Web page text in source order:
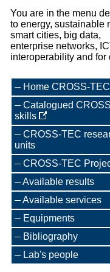
You are in the menu
to energy, sustainable
smart cities, big data,
enterprise networks,
interoperability and for
Home CROSS-TEC
Catalogued
skills
CROSS-TEC
units
CROSS-TEC
Available results
Available services
Equipments
Bibliography
Lab's people